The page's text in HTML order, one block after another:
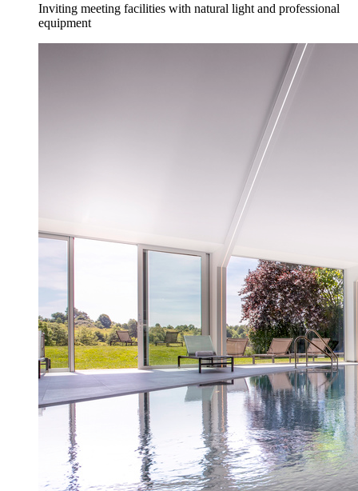
Inviting meeting facilities with natural light and professional
equipment